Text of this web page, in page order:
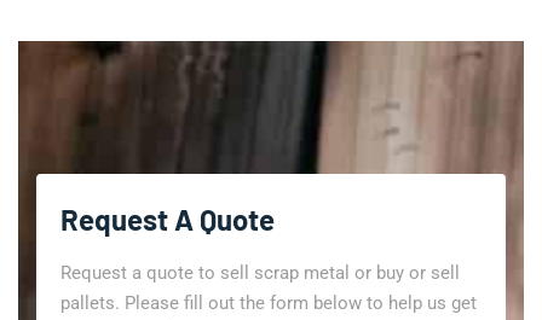
Request A Quote
Request a quote to sell scrap metal or buy or sell
pallets. Please fill out the form below to help us get